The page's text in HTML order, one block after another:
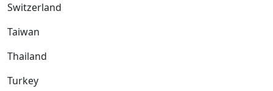
Switzerland
Taiwan
Thailand
Turkey